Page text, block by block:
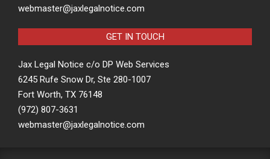
webmaster@jaxlegalnotice.com
GET IN TOUCH
Jax Legal Notice c/o DP Web Services
6245 Rufe Snow Dr, Ste 280-1007
Fort Worth, TX 76148
(972) 807-3631
webmaster@jaxlegalnotice.com